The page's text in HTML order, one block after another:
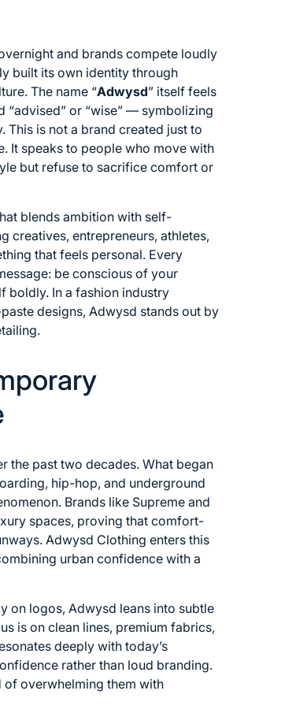
and brands compete loudly
built its own identity through
The name “Adwysd” itself feels
or “wise” — symbolizing
This is not a brand created just to
It speaks to people who move with
but refuse to sacrifice comfort or
blends ambition with self-
creatives, entrepreneurs, athletes,
that feels personal. Every
be conscious of your
boldly. In a fashion industry
designs, Adwysd stands out by
the past two decades. What began
hip-hop, and underground
Brands like Supreme and
spaces, proving that comfort-
Adwysd Clothing enters this
urban confidence with a
on logos, Adwysd leans into subtle
is on clean lines, premium fabrics,
deeply with today’s
rather than loud branding.
of overwhelming them with